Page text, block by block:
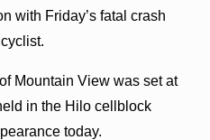
with Friday’s fatal crash
Mountain View was set at
in the Hilo cellblock
today.